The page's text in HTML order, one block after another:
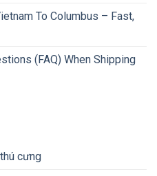
To Columbus – Fast,
(FAQ) When Shipping
cưng